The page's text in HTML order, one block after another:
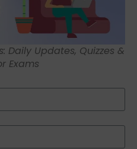
Daily Updates, Quizzes &
Exams